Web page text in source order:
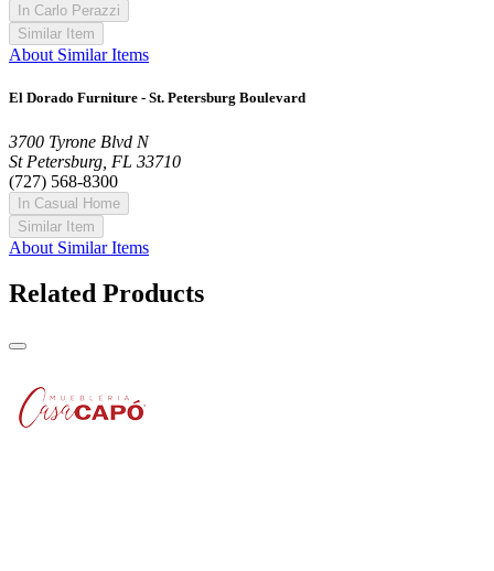
In Carlo Perazzi
Similar Item
About Similar Items
El Dorado Furniture - St. Petersburg Boulevard
3700 Tyrone Blvd N
St Petersburg, FL 33710
(727) 568-8300
In Casual Home
Similar Item
About Similar Items
Related Products